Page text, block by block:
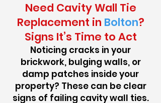
Need Cavity Wall Tie
Replacement in Bolton?
Signs It’s Time to Act
Noticing cracks in your
brickwork, bulging walls, or
damp patches inside your
property? These can be clear
signs of failing cavity wall ties.